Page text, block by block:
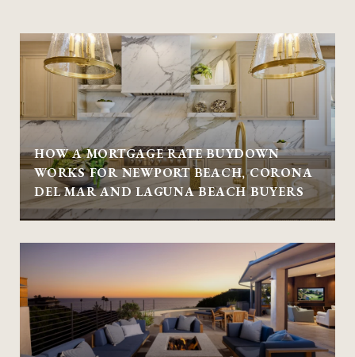
HOW A MORTGAGE RATE BUYDOWN
WORKS FOR NEWPORT BEACH, CORONA
DEL MAR AND LAGUNA BEACH BUYERS